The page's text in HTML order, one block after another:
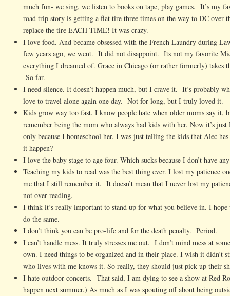
much fun- we sing, we listen to books on tape, play games. It’s my
road trip story is getting a flat tire three times on the way to DC over
replace the tire EACH TIME! It was crazy.
I love food. And became obsessed with the French Laundry during
few years ago, we went. It did not disappoint. Its not my favorite
everything I dreamed of. Grace in Chicago (or rather formerly) takes
So far.
I need silence. It doesn’t happen much, but I crave it. It’s probably
love to travel alone again one day. Not for long, but I truly loved it.
Kids grow way too fast. I know people hate when older moms say it,
remember being the mom who always had kids with her. Now it’s just
only because I homeschool her. I was just telling the kids that Alec
it happen?
I love the baby stage to age four. Which sucks because I don’t have
Teaching my kids to read was the best thing ever. I lost my patience
me that I still remember it. It doesn’t mean that I never lost my
not over reading.
I think it’s really important to stand up for what you believe in. I hope
do the same.
I don’t think you can be pro-life and for the death penalty. Period.
I can’t handle mess. It truly stresses me out. I don’t mind mess at
own. I need things to be organized and in their place. I wish it didn’t
who lives with me knows it. So really, they should just pick up their
I hate outdoor concerts. That said, I am dying to see a show at Red
happen next summer.) As much as I was spouting off about being